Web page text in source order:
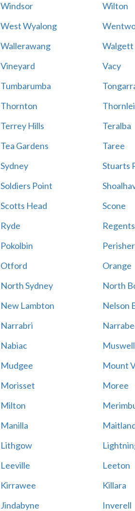
Windsor
Wilton
West Wyalong
Wallerawang
Walgett
Vineyard
Vacy
Tumbarumba
Thornton
Terrey Hills
Teralba
Tea Gardens
Taree
Sydney
Stuarts
Soldiers Point
Scotts Head
Scone
Ryde
Pokolbin
Otford
Orange
North Sydney
North
New Lambton
Nelson
Narrabri
Nabiac
Mudgee
Mount
Morisset
Moree
Milton
Manilla
Lithgow
Leeville
Leeton
Kirrawee
Killara
Jindabyne
Inverell